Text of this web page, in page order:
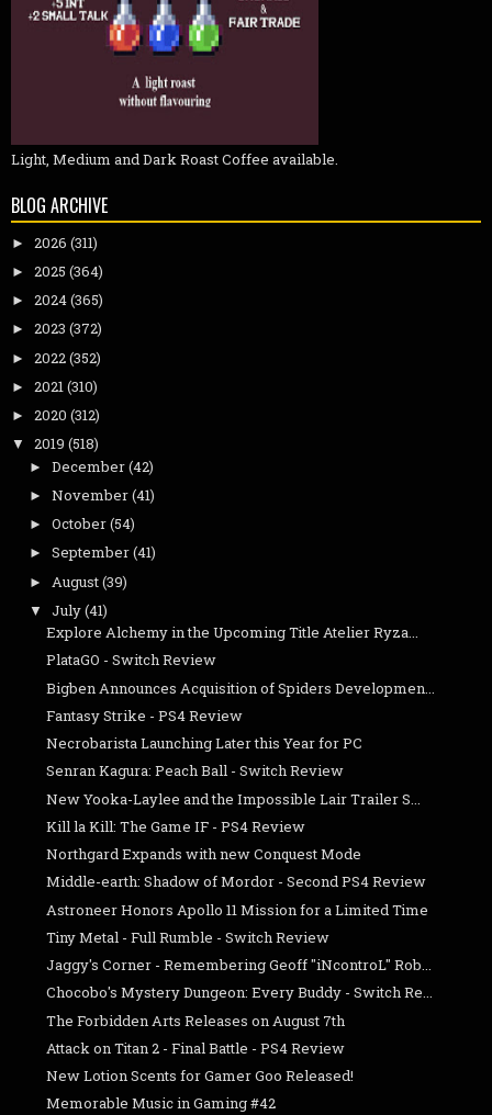
Light, Medium and Dark Roast Coffee available.
BLOG ARCHIVE
► 2026 (311)
► 2025 (364)
► 2024(365)
► 2023 (372)
► 2022(352)
► 2021(310)
► 2020 (312)
▼ 2019 (518)
► December(42)
► November(41)
► October(54)
► September(41)
► August(39)
▼ July(41)
Explore Alchemy in the Upcoming Title Atelier Ryza...
PlataGO - Switch Review
Bigben Announces Acquisition of Spiders Developmen...
Fantasy Strike - PS4 Review
Necrobarista Launching Later this Year for PC
Senran Kagura: Peach Ball - Switch Review
New Yooka-Laylee and the Impossible Lair Trailer S...
Kill la Kill: The Game IF - PS4 Review
Northgard Expands with new Conquest Mode
Middle-earth: Shadow of Mordor - Second PS4 Review
Astroneer Honors Apollo 11 Mission for a Limited Time
Tiny Metal - Full Rumble - Switch Review
Jaggy's Corner - Remembering Geoff "iNcontroL" Rob...
Chocobo's Mystery Dungeon: Every Buddy - Switch Re...
The Forbidden Arts Releases on August 7th
Attack on Titan 2 - Final Battle - PS4 Review
New Lotion Scents for Gamer Goo Released!
Memorable Music in Gaming #42